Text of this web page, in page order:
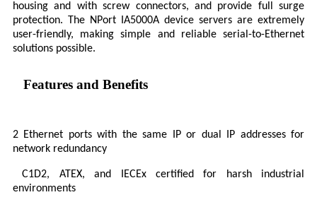
housing and with screw connectors, and provide full surge
protection. The NPort IA5000A device servers are extremely
user-friendly, making simple and reliable serial-to-Ethernet
solutions possible.
Features and Benefits
2 Ethernet ports with the same IP or dual IP addresses for
network redundancy
C1D2, ATEX, and IECEx certified for harsh industrial
environments